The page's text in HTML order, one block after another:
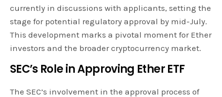
currently in discussions with applicants, setting the
stage for potential regulatory approval by mid-July.
This development marks a pivotal moment for Ether
investors and the broader cryptocurrency market.
SEC’s Role in Approving Ether ETF
The SEC’s involvement in the approval process of